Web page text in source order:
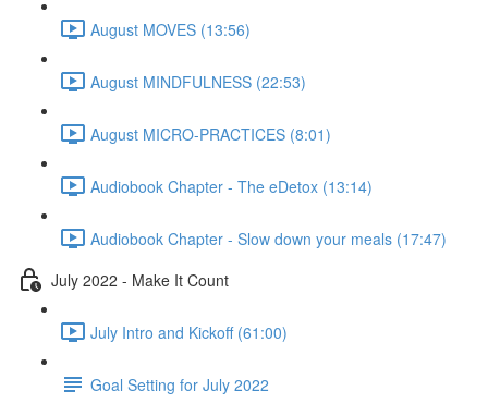
August MOVES (13:56)
August MINDFULNESS (22:53)
August MICRO-PRACTICES (8:01)
Audiobook Chapter - The eDetox (13:14)
Audiobook Chapter - Slow down your meals (17:47)
July 2022 - Make It Count
July Intro and Kickoff (61:00)
Goal Setting for July 2022